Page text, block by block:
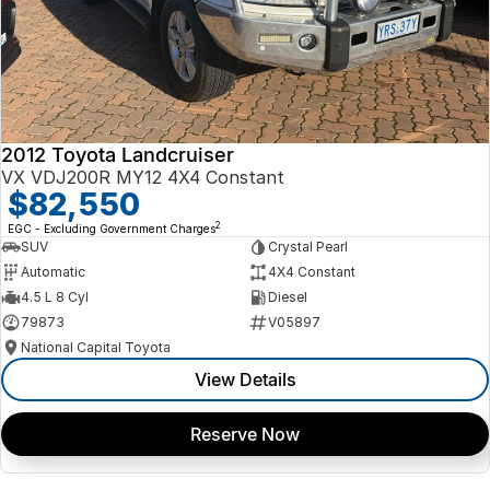
2012 Toyota Landcruiser
VX VDJ200R MY12 4X4 Constant
$82,550
EGC - Excluding Government Charges2
SUV
Crystal Pearl
Automatic
4X4 Constant
4.5 L 8 Cyl
Diesel
79873
V05897
National Capital Toyota
View Details
Reserve Now